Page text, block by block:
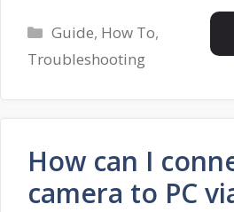
Categories
Guide, How To,
Troubleshooting
How can I
camera to PC